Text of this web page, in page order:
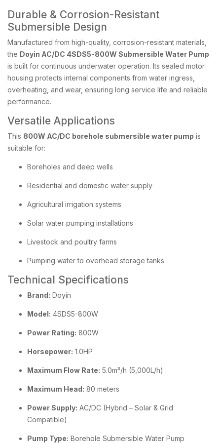
Durable & Corrosion-Resistant
Submersible Design
Manufactured from high-quality, corrosion-resistant materials,
the Doyin AC/DC 4SDS5-800W Submersible Water Pump
is built for continuous underwater operation. Its sealed motor
housing protects internal components from water ingress,
overheating, and wear, ensuring long service life and reliable
performance.
Versatile Applications
This 800W AC/DC borehole submersible water pump is
suitable for:
Boreholes and deep wells
Residential and domestic water supply
Agricultural irrigation systems
Solar water pumping installations
Livestock and poultry farms
Pumping water to overhead storage tanks
Technical Specifications
Brand: Doyin
Model: 4SDS5-800W
Power Rating: 800W
Horsepower: 1.0HP
Maximum Flow Rate: 5.0m³/h (5,000L/h)
Maximum Head: 80 meters
Power Supply: AC/DC (Hybrid – Solar & Grid
Compatible)
Pump Type: Borehole Submersible Water Pump